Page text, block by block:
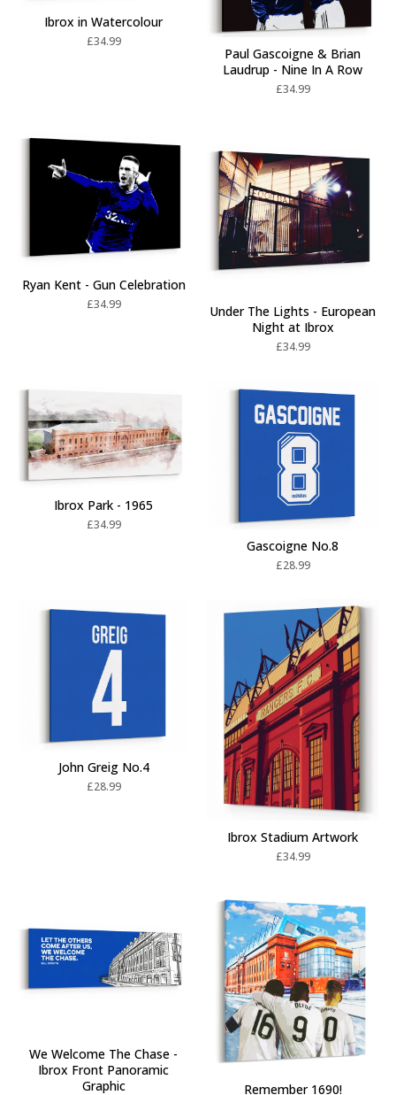
Ibrox in Watercolour
£34.99
Paul Gascoigne & Brian
Laudrup - Nine In A Row
£34.99
Ryan Kent - Gun Celebration
£34.99
Under The Lights - European
Night at Ibrox
£34.99
Ibrox Park - 1965
£34.99
Gascoigne No.8
£28.99
John Greig No.4
£28.99
Ibrox Stadium Artwork
£34.99
We Welcome The Chase -
Ibrox Front Panoramic
Graphic
Remember 1690!